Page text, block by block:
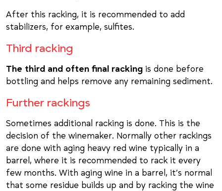
After this racking, it is recommended to add
stabilizers, for example, sulfites.
Third racking
The third and often final racking is done before
bottling and helps remove any remaining sediment.
Further rackings
Sometimes additional racking is done. This is the
decision of the winemaker. Normally other rackings
are done with aging heavy red wine typically in a
barrel, where it is recommended to rack it every
few months. With aging wine in a barrel, it’s normal
that some residue builds up and by racking the wine